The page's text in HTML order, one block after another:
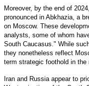
Moreover, by the end of
pronounced in Abkhazia, a
on Moscow. These
analysts, some of whom
South Caucasus." While
they nonetheless reflect
term strategic foothold in the
Iran and Russia appear to